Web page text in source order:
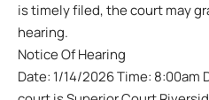
is timely filed, the court may
hearing.
Notice Of Hearing
Date: 1/14/2026 Time: 8:00am